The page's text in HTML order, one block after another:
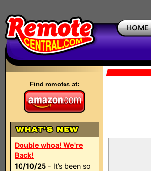
HOME
Find remotes at:
Double whoa! We're
Back!
10/10/25 - It’s been so